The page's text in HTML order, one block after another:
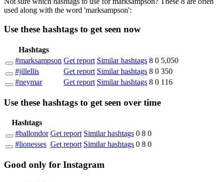
used along with the word 'marksampson':
Use these hashtags to get seen now
Hashtags
#marksampson Get report Similar hashtags 8 0 5,050
#jillellis
Get report Similar hashtags 8 0 350
#neymar
Get report Similar hashtags 8 0 116
Use these hashtags to get seen over time
Hashtags
#ballondor Get report Similar hashtags 0 8 0
#lionesses Get report Similar hashtags 0 8 0
Good only for Instagram